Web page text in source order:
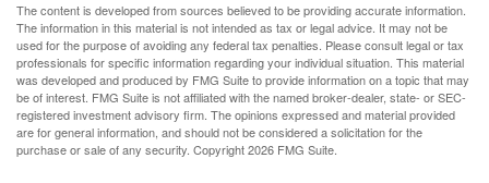
The content is developed from sources believed to be providing accurate information.
The information in this material is not intended as tax or legal advice. It may not be
used for the purpose of avoiding any federal tax penalties. Please consult legal or tax
professionals for specific information regarding your individual situation. This material
was developed and produced by FMG Suite to provide information on a topic that may
be of interest. FMG Suite is not affiliated with the named broker-dealer, state- or SEC-
registered investment advisory firm. The opinions expressed and material provided
are for general information, and should not be considered a solicitation for the
purchase or sale of any security. Copyright2026 FMG Suite.